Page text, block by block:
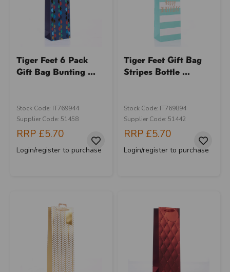
Tiger Feet 6 Pack
Gift Bag Bunting ...
Stock Code: IT769944
Supplier Code: 51458
RRP £5.70
Login/register to purchase
Tiger Feet Gift Bag
Stripes Bottle ...
Stock Code: IT769894
Supplier Code: 51442
RRP £5.70
Login/register to purchase